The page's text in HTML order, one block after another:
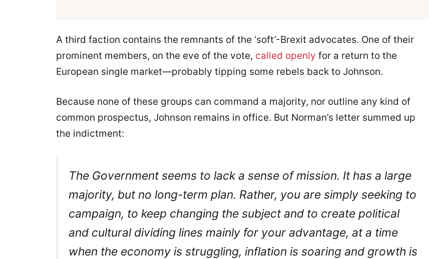
A third faction contains the remnants of the ‘soft’-Brexit advocates. One of their
prominent members, on the eve of the vote, called openly for a return to the
European single market—probably tipping some rebels back to Johnson.
Because none of these groups can command a majority, nor outline any kind of
common prospectus, Johnson remains in office. But Norman’s letter summed up
the indictment:
The Government seems to lack a sense of mission. It has a large
majority, but no long-term plan. Rather, you are simply seeking to
campaign, to keep changing the subject and to create political
and cultural dividing lines mainly for your advantage, at a time
when the economy is struggling, inflation is soaring and growth is